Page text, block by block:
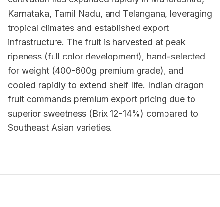
Karnataka, Tamil Nadu, and Telangana, leveraging
tropical climates and established export
infrastructure. The fruit is harvested at peak
ripeness (full color development), hand-selected
for weight (400-600g premium grade), and
cooled rapidly to extend shelf life. Indian dragon
fruit commands premium export pricing due to
superior sweetness (Brix 12-14%) compared to
Southeast Asian varieties.